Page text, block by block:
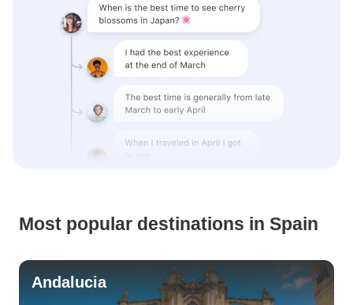
Most popular destinations in Spain
Andalucia